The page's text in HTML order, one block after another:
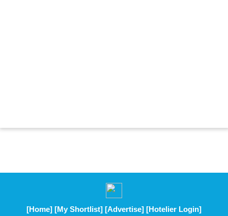
[Home] [My Shortlist] [Advertise] [Hotelier Login]